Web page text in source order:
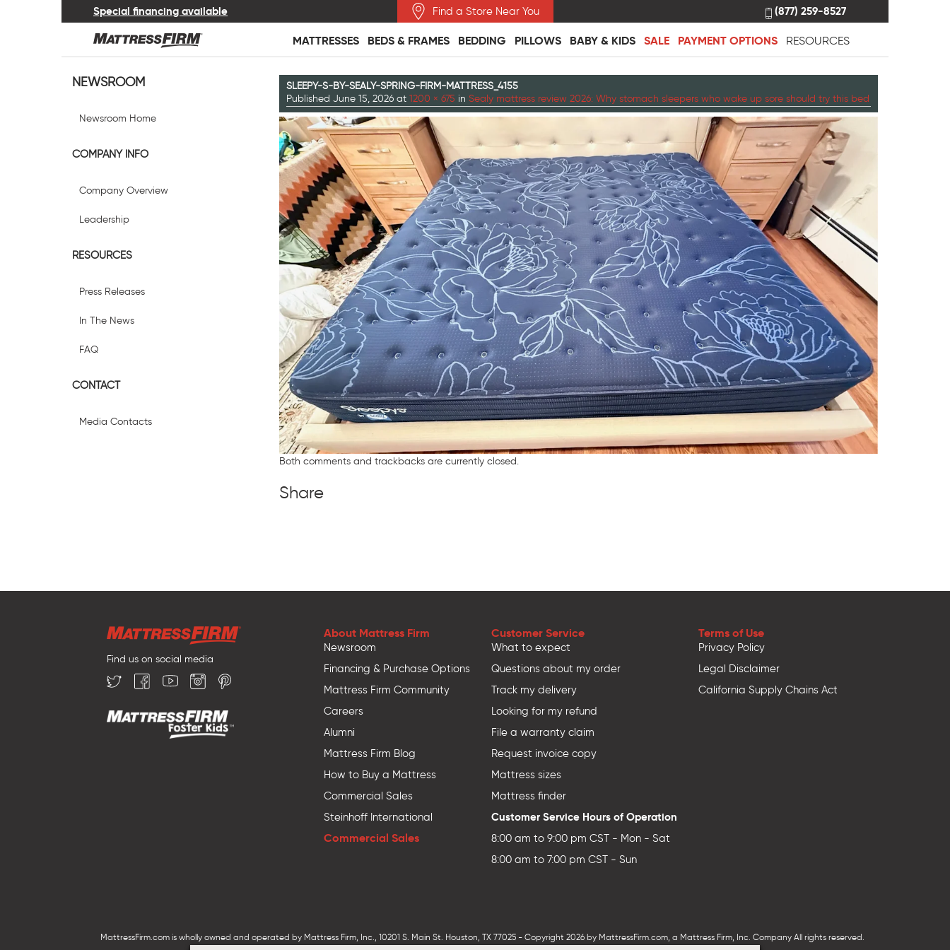
Special financing available Find a Store Near You (877) 259-8527
MATTRESSES BEDS & FRAMES BEDDING PILLOWS BABY & KIDS SALE PAYMENT OPTIONS RESOURCES
NEWSROOM
Newsroom Home
COMPANY INFO
Company Overview
Leadership
RESOURCES
Press Releases
In The News
FAQ
CONTACT
Media Contacts
SLEEPY-S-BY-SEALY-SPRING-FIRM-MATTRESS_4155
Published June 15, 2026at 1200 × 675 in Sealy mattress review 2026: Why stomach sleepers who wake up sore should try this bed
Both comments and trackbacks are currently closed.
Share
Find us on social media
About Mattress Firm
Newsroom
Financing & Purchase Options
Mattress Firm Community
Careers
Alumni
Mattress Firm Blog
How to Buy a Mattress
Commercial Sales
Steinhoff International
Commercial Sales
Customer Service
What to expect
Questions about my order
Track my delivery
Looking for my refund
File a warranty claim
Request invoice copy
Mattress sizes
Mattress finder
Customer Service Hours of Operation
8:00 am to 9:00 pm CST - Mon - Sat
8:00 am to 7:00 pm CST - Sun
Terms of Use
Privacy Policy
Legal Disclaimer
California Supply Chains Act
MattressFirm.com is wholly owned and operated by Mattress Firm, Inc., 10201 S. Main St. Houston, TX 77025 - Copyright 2026 by MattressFirm.com, a Mattress Firm, Inc. Company All rights reserved.